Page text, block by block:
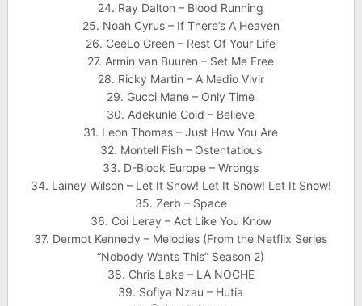
24. Ray Dalton – Blood Running
25. Noah Cyrus – If There’s A Heaven
26. CeeLo Green – Rest Of Your Life
27. Armin van Buuren – Set Me Free
28. Ricky Martin – A Medio Vivir
29. Gucci Mane – Only Time
30. Adekunle Gold – Believe
31. Leon Thomas – Just How You Are
32. Montell Fish – Ostentatious
33. D-Block Europe – Wrongs
34. Lainey Wilson – Let It Snow! Let It Snow! Let It Snow!
35. Zerb – Space
36. Coi Leray – Act Like You Know
37. Dermot Kennedy – Melodies (From the Netflix Series
“Nobody Wants This” Season 2)
38. Chris Lake – LA NOCHE
39. Sofiya Nzau – Hutia